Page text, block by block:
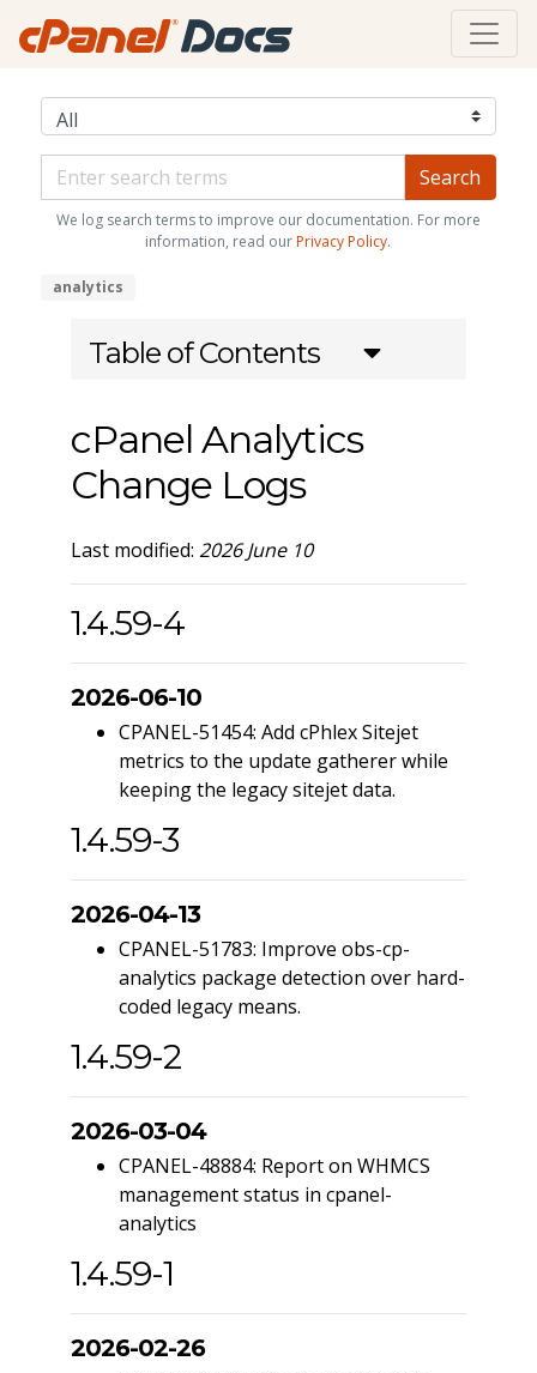
We log search terms to improve our documentation. For more
information, read our Privacy Policy.
analytics
Table of Contents
cPanel Analytics
Change Logs
Last modified: 2026 June 10
1.4.59-4
2026-06-10
CPANEL-51454: Add cPhlex Sitejet
metrics to the update gatherer while
keeping the legacy sitejet data.
1.4.59-3
2026-04-13
CPANEL-51783: Improve obs-cp-
analytics package detection over hard-
coded legacy means.
1.4.59-2
2026-03-04
CPANEL-48884: Report on WHMCS
management status in cpanel-
analytics
1.4.59-1
2026-02-26